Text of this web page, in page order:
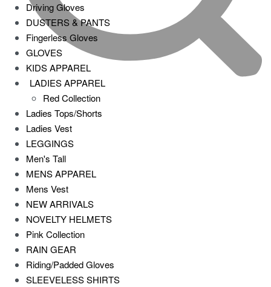
Driving Gloves
DUSTERS & PANTS
Fingerless Gloves
GLOVES
KIDS APPAREL
LADIES APPAREL
Red Collection
Ladies Tops/Shorts
Ladies Vest
LEGGINGS
Men's Tall
MENS APPAREL
Mens Vest
NEW ARRIVALS
NOVELTY HELMETS
Pink Collection
RAIN GEAR
Riding/Padded Gloves
SLEEVELESS SHIRTS